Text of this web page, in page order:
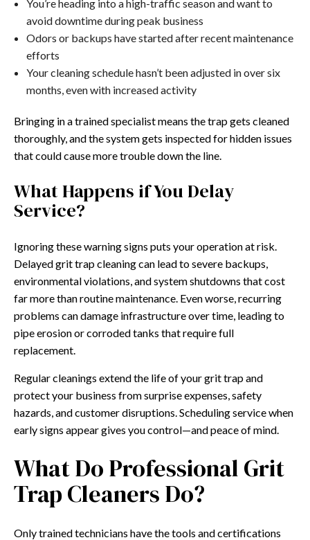
You’re heading into a high-traffic season and want to
avoid downtime during peak business
Odors or backups have started after recent maintenance
efforts
Your cleaning schedule hasn’t been adjusted in over six
months, even with increased activity
Bringing in a trained specialist means the trap gets cleaned
thoroughly, and the system gets inspected for hidden issues
that could cause more trouble down the line.
What Happens if You Delay
Service?
Ignoring these warning signs puts your operation at risk.
Delayed grit trap cleaning can lead to severe backups,
environmental violations, and system shutdowns that cost
far more than routine maintenance. Even worse, recurring
problems can damage infrastructure over time, leading to
pipe erosion or corroded tanks that require full
replacement.
Regular cleanings extend the life of your grit trap and
protect your business from surprise expenses, safety
hazards, and customer disruptions. Scheduling service when
early signs appear gives you control—and peace of mind.
What Do Professional Grit
Trap Cleaners Do?
Only trained technicians have the tools and certifications